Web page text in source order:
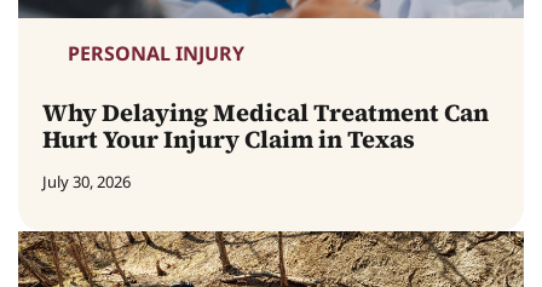
PERSONAL INJURY
Why Delaying Medical Treatment Can
Hurt Your Injury Claim in Texas
July 30, 2026